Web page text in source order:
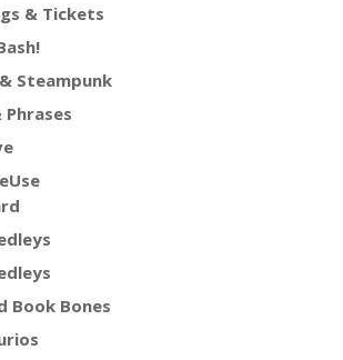
& Tickets
Steampunk
Book Bones